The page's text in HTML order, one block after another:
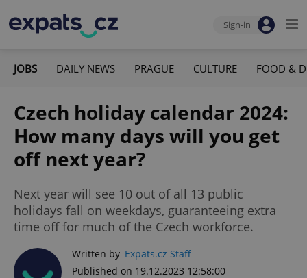
Sign-in
JOBS DAILY NEWS PRAGUE CULTURE FOOD &
Czech holiday calendar 2024:
How many days will you get
off next year?
Next year will see 10 out of all 13 public
holidays fall on weekdays, guaranteeing extra
time off for much of the Czech workforce.
Written by Expats.cz Staff
Published on 19.12.2023 12:58:00